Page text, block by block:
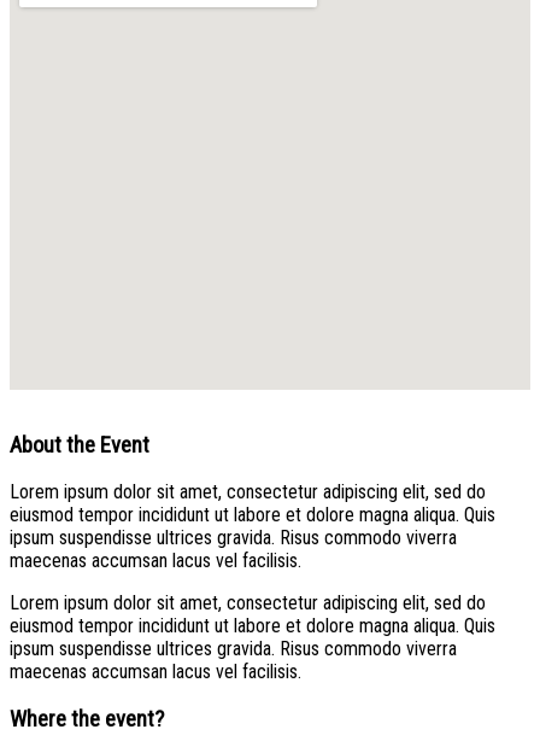
About the Event
Lorem ipsum dolor sit amet, consectetur adipiscing elit, sed do
eiusmod tempor incididunt ut labore et dolore magna aliqua. Quis
ipsum suspendisse ultrices gravida. Risus commodo viverra
maecenas accumsan lacus vel facilisis.
Lorem ipsum dolor sit amet, consectetur adipiscing elit, sed do
eiusmod tempor incididunt ut labore et dolore magna aliqua. Quis
ipsum suspendisse ultrices gravida. Risus commodo viverra
maecenas accumsan lacus vel facilisis.
Where the event?